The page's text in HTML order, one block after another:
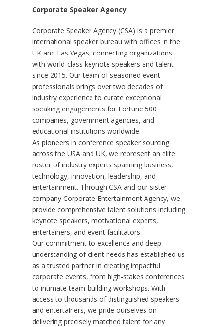
Corporate Speaker Agency
Corporate Speaker Agency (CSA) is a premier
international speaker bureau with offices in the
UK and Las Vegas, connecting organizations
with world-class keynote speakers and talent
since 2015. Our team of seasoned event
professionals brings over two decades of
industry experience to curate exceptional
speaking engagements for Fortune 500
companies, government agencies, and
educational institutions worldwide.
As pioneers in conference speaker sourcing
across the USA and UK, we represent an elite
roster of industry experts spanning business,
technology, innovation, leadership, and
entertainment. Through CSA and our sister
company Corporate Entertainment Agency, we
provide comprehensive talent solutions including
keynote speakers, motivational experts,
entertainers, and event facilitators.
Our commitment to excellence and deep
understanding of client needs has established us
as a trusted partner in creating impactful
corporate events, from high-stakes conferences
to intimate team-building workshops. With
access to thousands of distinguished speakers
and entertainers, we pride ourselves on
delivering precisely matched talent for any